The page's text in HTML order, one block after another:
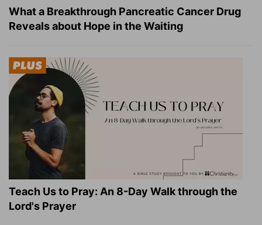
What a Breakthrough Pancreatic Cancer Drug
Reveals about Hope in the Waiting
Teach Us to Pray: An 8-Day Walk through the
Lord's Prayer